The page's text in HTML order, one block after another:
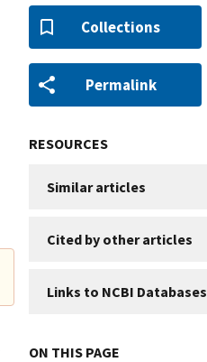
Collections
Permalink
RESOURCES
Similar articles
Cited by other articles
Links to NCBI Databases
ON THIS PAGE